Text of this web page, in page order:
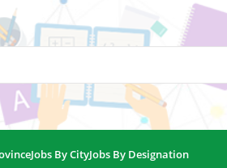
Jobs By CityJobs By Designation